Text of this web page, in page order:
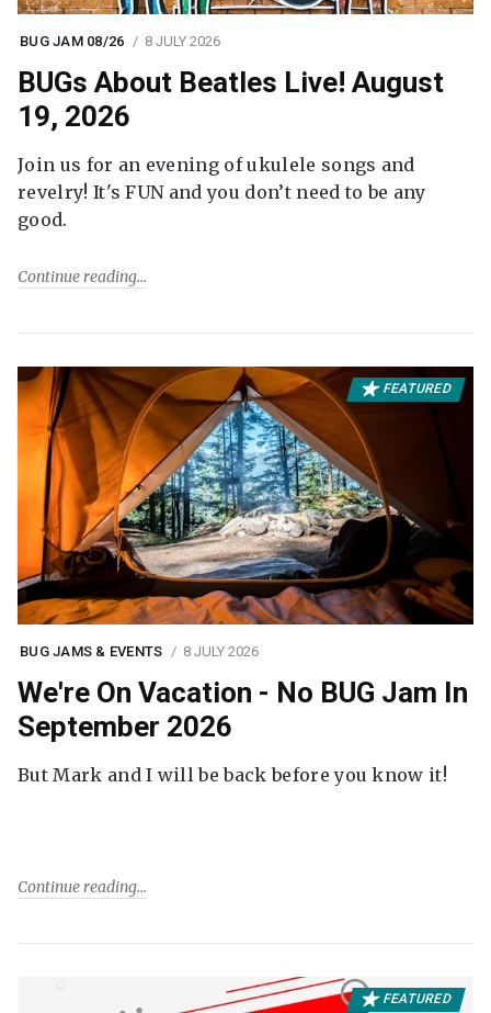
BUG JAM 08/26 8 JULY 2026
BUGs About Beatles Live! August
19, 2026
Join us for an evening of ukulele songs and
revelry! It's FUN and you don’t need to be any
good.
Continue reading
FEATURED
BUG JAMS & EVENTS 8 JULY 2026
We're On Vacation - No BUG Jam In
September 2026
But Mark and I will be back before you know it!
Continue reading
FEATURED